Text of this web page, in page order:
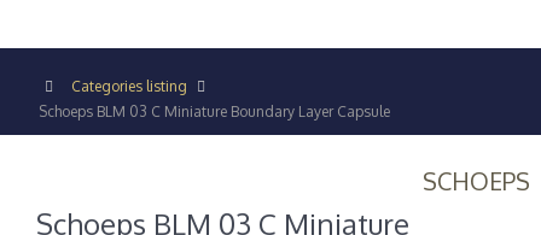
Categories listing
Schoeps BLM 03 C Miniature Boundary Layer Capsule
SCHOEPS
Schoeps BLM 03 C Miniature